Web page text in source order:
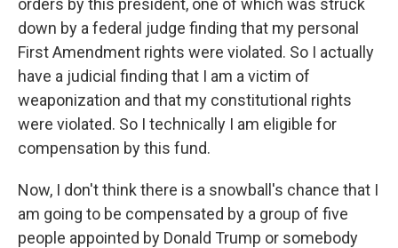
orders by this president, one of which was struck
down by a federal judge finding that my personal
First Amendment rights were violated. So I actually
have a judicial finding that I am a victim of
weaponization and that my constitutional rights
were violated. So I technically I am eligible for
compensation by this fund.
Now, I don't think there is a snowball's chance that I
am going to be compensated by a group of five
people appointed by Donald Trump or somebody